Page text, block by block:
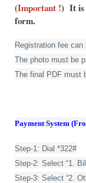
(Important !) It is
form.
Registration fee
The photo must be
The final PDF must
Payment System
Step-1: Dial *322#
Step-2: Select “1.
Step-3: Select “2.